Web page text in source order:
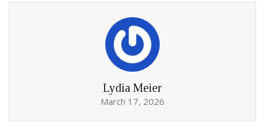
Lydia Meier
March 17, 2026